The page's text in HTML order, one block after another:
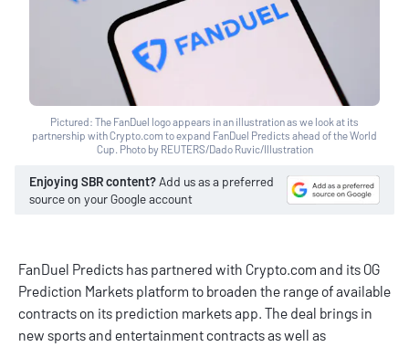
Pictured: The FanDuel logo appears in an illustration as we look at its
partnership with Crypto.com to expand FanDuel Predicts ahead of the World
Cup. Photo by REUTERS/Dado Ruvic/Illustration
Enjoying SBR content?Add us as a preferred
source on your Google account
FanDuel Predicts has partnered with Crypto.com and its OG
Prediction Markets platform to broaden the range of available
contracts on its prediction markets app. The deal brings in
new sports and entertainment contracts as well as